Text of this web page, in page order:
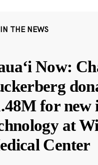
THE NEWS
Now:
for new
at
Center